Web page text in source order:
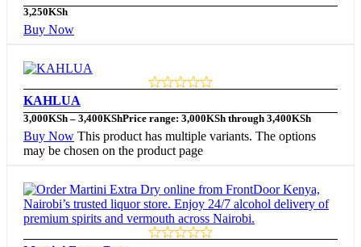
3,250KSh
Buy Now
KAHLUA
3,000KSh – 3,400KShPrice range: 3,000KSh through 3,400KSh
Buy Now This product has multiple variants. The options
may be chosen on the product page